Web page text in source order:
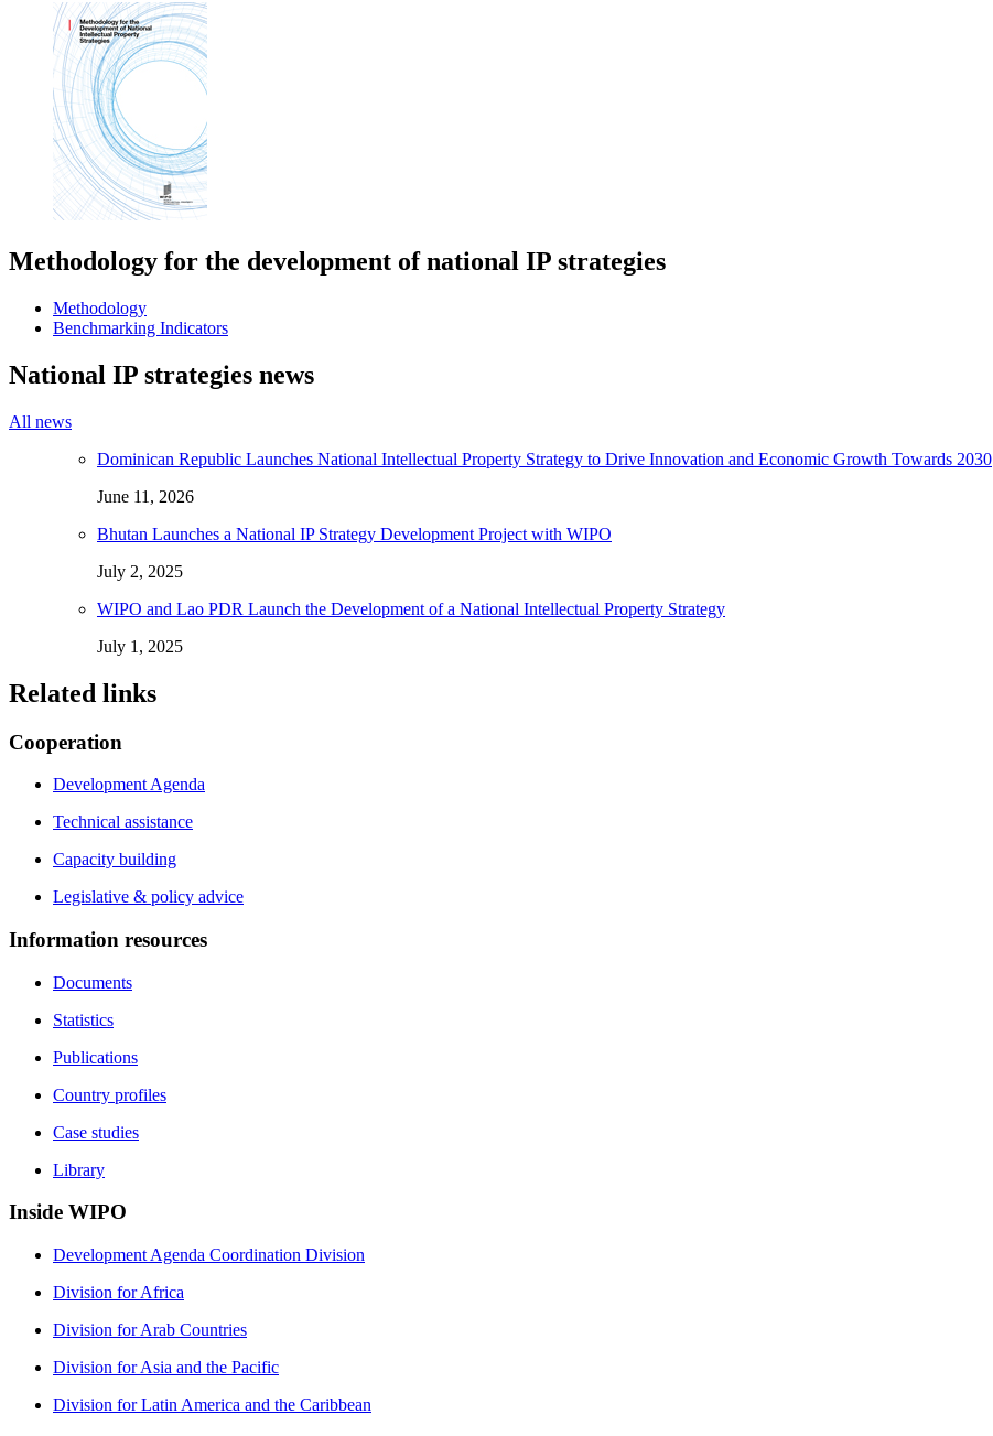
Methodology for the development of national IP strategies
Methodology
Benchmarking Indicators
National IP strategies news
All news
Dominican Republic Launches National Intellectual Property Strategy to Drive Innovation and Economic Growth Towards 2030
June 11, 2026
Bhutan Launches a National IP Strategy Development Project with WIPO
July 2, 2025
WIPO and Lao PDR Launch the Development of a National Intellectual Property Strategy
July 1, 2025
Related links
Cooperation
Development Agenda
Technical assistance
Capacity building
Legislative & policy advice
Information resources
Documents
Statistics
Publications
Country profiles
Case studies
Library
Inside WIPO
Development Agenda Coordination Division
Division for Africa
Division for Arab Countries
Division for Asia and the Pacific
Division for Latin America and the Caribbean